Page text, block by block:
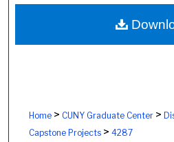
My
About
Home> CUNY Graduate Center>
Capstone Projects> 4287